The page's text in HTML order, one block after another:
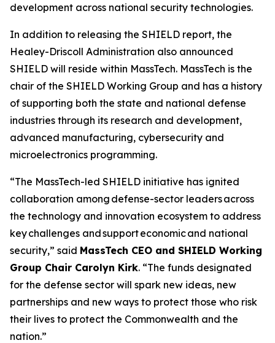
development across national security technologies.
In addition to releasing the SHIELD report, the
Healey-Driscoll Administration also announced
SHIELD will reside within MassTech. MassTech is the
chair of the SHIELD Working Group and has a history
of supporting both the state and national defense
industries through its research and development,
advanced manufacturing, cybersecurity and
microelectronics programming.
“The MassTech-led SHIELD initiative has ignited
collaboration among defense-sector leaders across
the technology and innovation ecosystem to address
key challenges and support economic and national
security,” said MassTech CEO and SHIELD Working
Group Chair Carolyn Kirk. “The funds designated
for the defense sector will spark new ideas, new
partnerships and new ways to protect those who risk
their lives to protect the Commonwealth and the
nation.”